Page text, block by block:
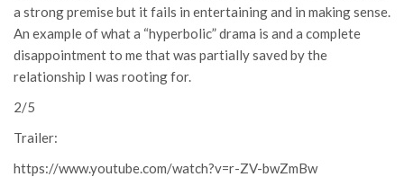
a strong premise but it fails in entertaining and in making sense.
An example of what a “hyperbolic” drama is and a complete
disappointment to me that was partially saved by the
relationship I was rooting for.
2/5
Trailer:
https://www.youtube.com/watch?v=r-ZV-bwZmBw